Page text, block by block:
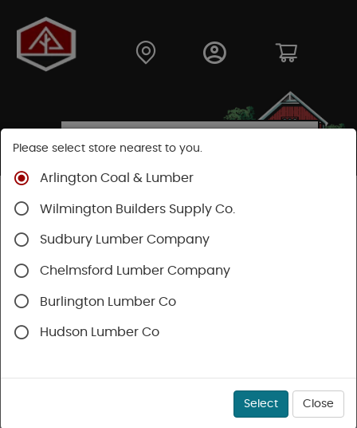
Please select store nearest to you.
Arlington Coal & Lumber
Wilmington Builders Supply Co.
Sudbury Lumber Company
Chelmsford Lumber Company
Burlington Lumber Co
Hudson Lumber Co
Select Close